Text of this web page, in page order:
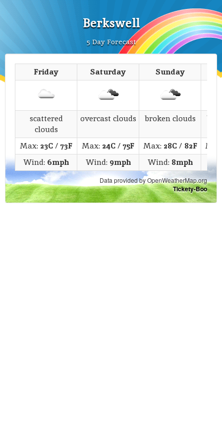
Berkswell
5 Day Forecast
Friday Saturday Sunday
scattered
clouds
overcast clouds broken clouds
Max: 23C/ 73F Max: 24C/ 75F Max: 28C/ 82F
Wind: 6mph Wind: 9mph Wind: 8mph
Data provided by OpenWeatherMap.org
Tickety-Boo